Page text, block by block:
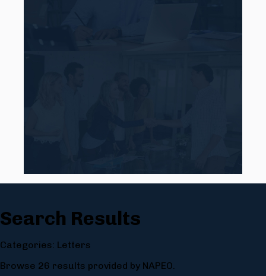
Search Results
Categories: Letters
Browse 26 results provided by NAPEO.